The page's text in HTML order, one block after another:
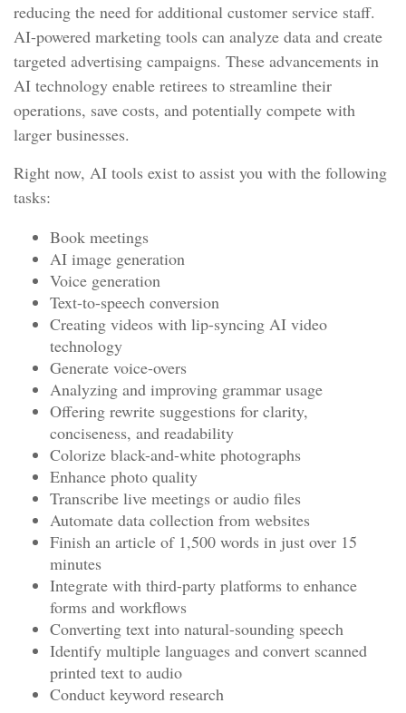
reducing the need for additional customer service staff.
AI-powered marketing tools can analyze data and create
targeted advertising campaigns. These advancements in
AI technology enable retirees to streamline their
operations, save costs, and potentially compete with
larger businesses.
Right now, AI tools exist to assist you with the following
tasks:
Book meetings
AI image generation
Voice generation
Text-to-speech conversion
Creating videos with lip-syncing AI video
technology
Generate voice-overs
Analyzing and improving grammar usage
Offering rewrite suggestions for clarity,
conciseness, and readability
Colorize black-and-white photographs
Enhance photo quality
Transcribe live meetings or audio files
Automate data collection from websites
Finish an article of 1,500 words in just over 15
minutes
Integrate with third-party platforms to enhance
forms and workflows
Converting text into natural-sounding speech
Identify multiple languages and convert scanned
printed text to audio
Conduct keyword research